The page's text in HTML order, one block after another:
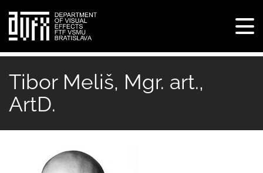
main
content
Tibor Meliš, Mgr. art.,
ArtD.